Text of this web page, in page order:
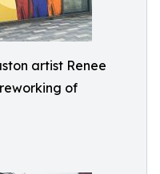
artist Renee
of